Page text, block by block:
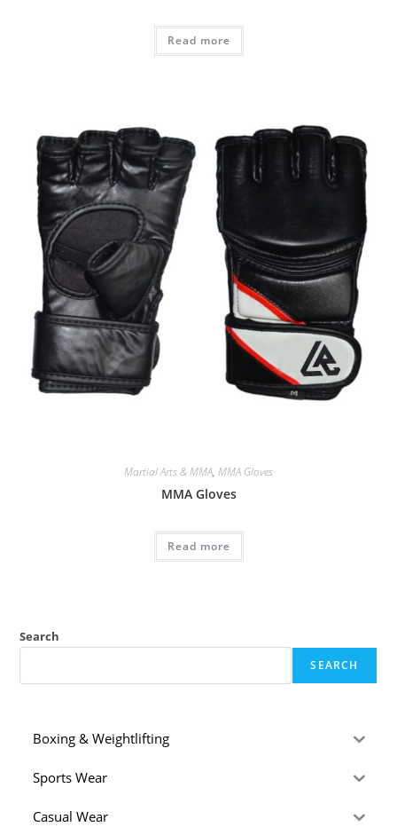
Read more
Martial Arts & MMA, MMA Gloves
MMA Gloves
Read more
Search
SEARCH
Boxing & Weightlifting
Sports Wear
Casual Wear